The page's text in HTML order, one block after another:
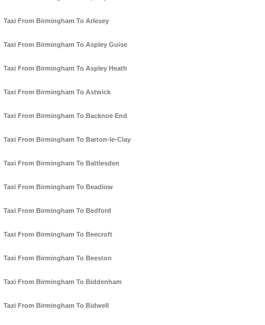
Taxi From Birmingham To Arlesey
Taxi From Birmingham To Aspley Guise
Taxi From Birmingham To Aspley Heath
Taxi From Birmingham To Astwick
Taxi From Birmingham To Backnoe End
Taxi From Birmingham To Barton-le-Clay
Taxi From Birmingham To Battlesden
Taxi From Birmingham To Beadlow
Taxi From Birmingham To Bedford
Taxi From Birmingham To Beecroft
Taxi From Birmingham To Beeston
Taxi From Birmingham To Biddenham
Taxi From Birmingham To Bidwell